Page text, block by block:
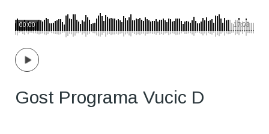
17:03
00:00
Gost Programa Vucic D